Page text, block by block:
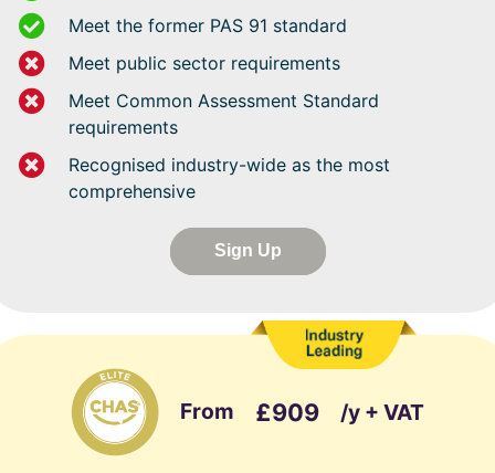
Meet the former PAS 91 standard
Meet public sector requirements
Meet Common Assessment Standard
requirements
Recognised industry-wide as the most
comprehensive
Sign Up
From £909 /y + VAT